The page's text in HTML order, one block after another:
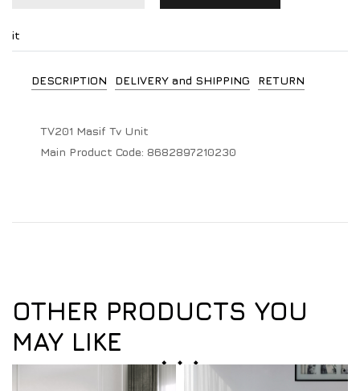
it
DESCRIPTION DELIVERY and SHIPPING RETURN
TV201 Masif Tv Unit
Main Product Code: 8682897210230
OTHER PRODUCTS YOU
MAY LIKE